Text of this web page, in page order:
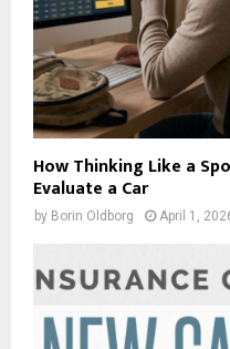
How Thinking Like a
Evaluate a Car
by Borin Oldborg April 1,